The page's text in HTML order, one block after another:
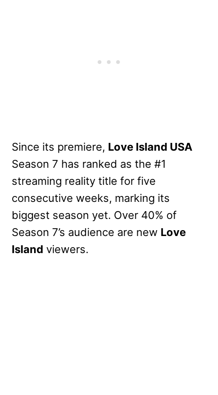
Since its premiere, Love Island USA
Season 7 has ranked as the #1
streaming reality title for five
consecutive weeks, marking its
biggest season yet. Over 40% of
Season 7’s audience are new Love
Island viewers.